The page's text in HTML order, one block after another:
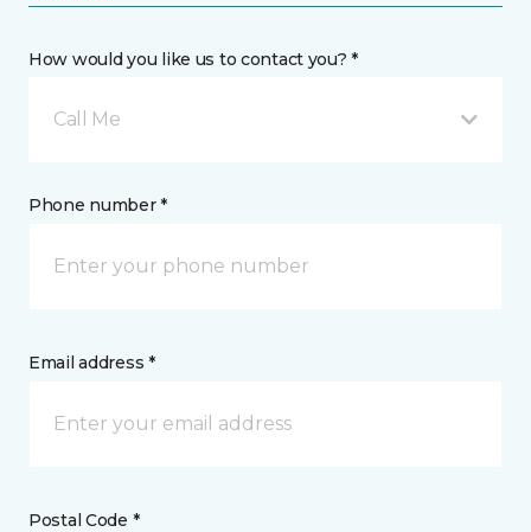
How would you like us to contact you? *
Call Me
Phone number *
Email address *
Postal Code *